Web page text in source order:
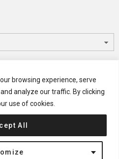
browsing experience, serve
analyze our traffic. By clicking
use of cookies.
All